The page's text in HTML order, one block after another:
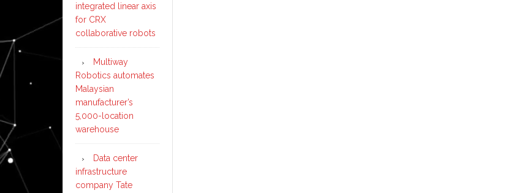
integrated linear axis
for CRX
collaborative robots
Multiway
Robotics automates
Malaysian
manufacturer’s
5,000-location
warehouse
Data center
infrastructure
company Tate